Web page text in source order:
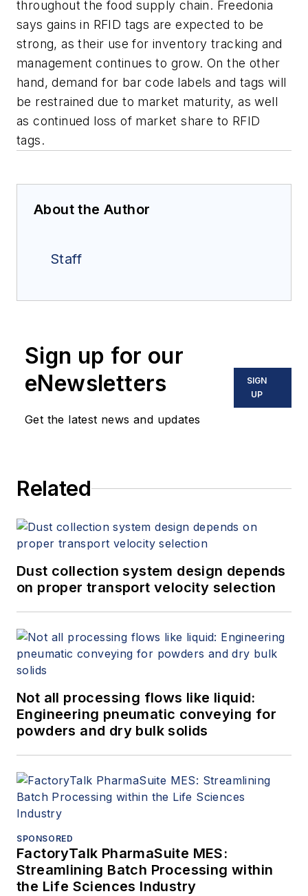
throughout the food supply chain. Freedonia
says gains in RFID tags are expected to be
strong, as their use for inventory tracking and
management continues to grow. On the other
hand, demand for bar code labels and tags will
be restrained due to market maturity, as well
as continued loss of market share to RFID
tags.
About the Author
Staff
Sign up for our
eNewsletters
Get the latest news and updates
SIGN
UP
Related
Dust collection system design depends
on proper transport velocity selection
Not all processing flows like liquid:
Engineering pneumatic conveying for
powders and dry bulk solids
SPONSORED
FactoryTalk PharmaSuite MES:
Streamlining Batch Processing within
the Life Sciences Industry